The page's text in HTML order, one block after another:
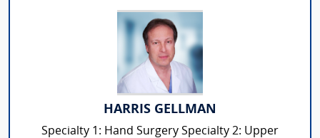
HARRIS GELLMAN
Specialty 1: Hand Surgery Specialty 2: Upper